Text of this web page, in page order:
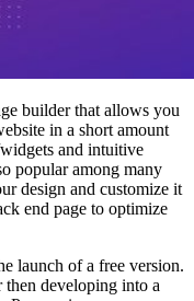
builder that allows you
in a short amount
and intuitive
popular among many
design and customize it
end page to optimize
launch of a free version.
then developing into a